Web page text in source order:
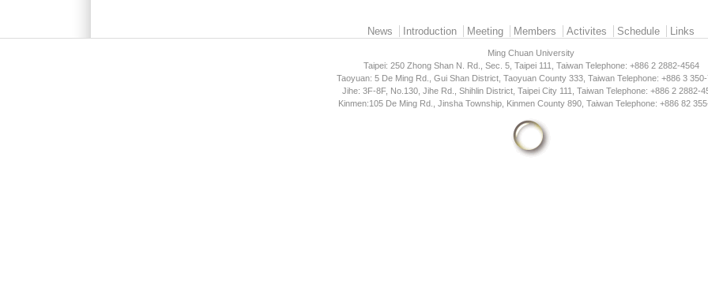
News Introduction Meeting Members Activites Schedule Links
Ming Chuan University
Taipei: 250 Zhong Shan N. Rd., Sec. 5, Taipei 111, Taiwan Telephone: +886 2 2882-4564
Taoyuan: 5 De Ming Rd., Gui Shan District, Taoyuan County 333, Taiwan Telephone: +886 3
Jihe: 3F-8F, No.130, Jihe Rd., Shihlin District, Taipei City 111, Taiwan Telephone: +886 2 2882-
Kinmen:105 De Ming Rd., Jinsha Township, Kinmen County 890, Taiwan Telephone: +886 82